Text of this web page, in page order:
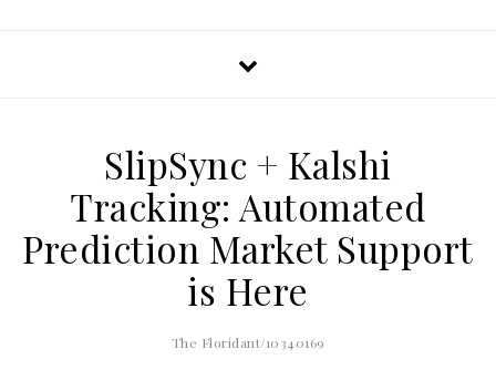
SlipSync + Kalshi
Tracking: Automated
Prediction Market Support
is Here
The Floridant/10340169